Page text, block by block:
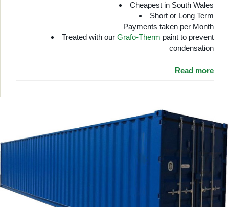
Cheapest in South Wales
Short or Long Term
– Payments taken per Month
Treated with our Grafo-Therm paint to prevent
condensation
Read more